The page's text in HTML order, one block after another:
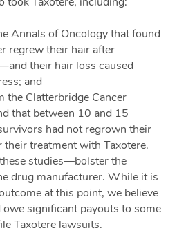
Annals of Oncology that found
regrew their hair after
their hair loss caused
and
Clatterbridge Cancer
that between 10 and 15
had not regrown their
their treatment with Taxotere.
studies—bolster the
drug manufacturer. While it is
at this point, we believe
significant payouts to some
Taxotere lawsuits.